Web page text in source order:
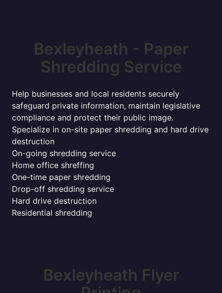
Bexleyheath - Paper
Shredding Service
Help businesses and local residents securely
safeguard private information, maintain legislative
compliance and protect their public image.
Specialize in on-site paper shredding and hard drive
destruction
On-going shredding service
Home office shreffing
One-time paper shredding
Drop-off shredding service
Hard drive destruction
Residential shredding
Bexleyheath Flyer